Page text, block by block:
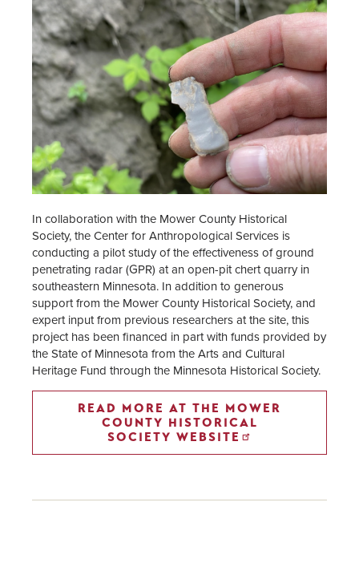
In collaboration with the Mower County Historical
Society, the Center for Anthropological Services is
conducting a pilot study of the effectiveness of ground
penetrating radar (GPR) at an open-pit chert quarry in
southeastern Minnesota. In addition to generous
support from the Mower County Historical Society, and
expert input from previous researchers at the site, this
project has been financed in part with funds provided by
the State of Minnesota from the Arts and Cultural
Heritage Fund through the Minnesota Historical Society.
READ MORE AT THE MOWER
COUNTY HISTORICAL
SOCIETY WEBSITE